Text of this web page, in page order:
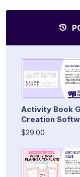
Activity Book
Creation
$29.00